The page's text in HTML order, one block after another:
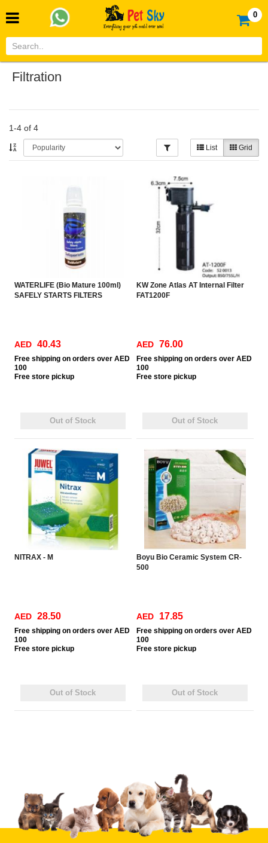
0
Filtration
1-4 of 4
List Grid
WATERLIFE (Bio Mature 100ml)
SAFELY STARTS FILTERS
AED 40.43
Free shipping on orders over AED
100
Free store pickup
Out of Stock
KW Zone Atlas AT Internal Filter
FAT1200F
AED 76.00
Free shipping on orders over AED
100
Free store pickup
Out of Stock
NITRAX - M
AED 28.50
Free shipping on orders over AED
100
Free store pickup
Out of Stock
Boyu Bio Ceramic System CR-
500
AED 17.85
Free shipping on orders over AED
100
Free store pickup
Out of Stock